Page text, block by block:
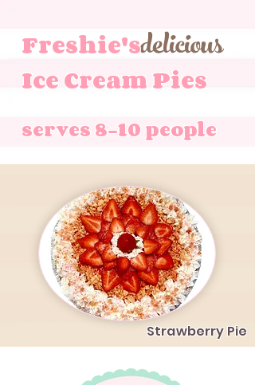
delicious
Freshie's
Ice Cream Pies
serves 8-10 people
Strawberry Pie